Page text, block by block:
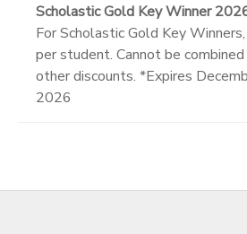
Scholastic Gold Key Winner
For Scholastic Gold Key
per student. Cannot be
other discounts. *Expires
2026